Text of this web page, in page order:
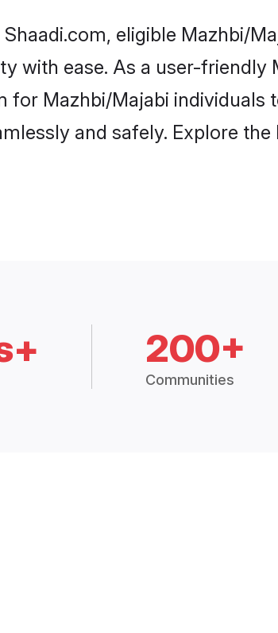
eligible Mazhbi/
with ease. As a user-friendly
Mazhbi/Majabi individuals
and safely. Explore the
200+
Communities